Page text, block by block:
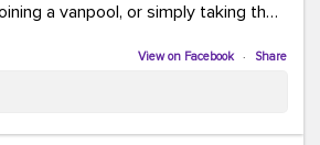
a vanpool, or simply taking the
forget to treat yourself along the
turn up your favorite playlist,
View on Facebook · Share